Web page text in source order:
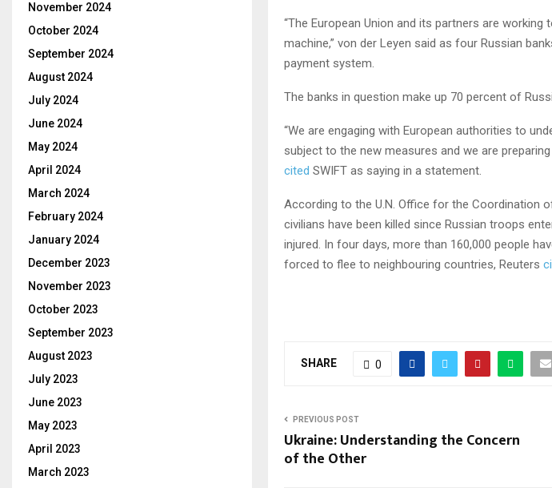
“The European Union and its partners are working
machine,” von der Leyen said as four Russian
payment system.
The banks in question make up 70 percent of
“We are engaging with European authorities to
subject to the new measures and we are
cited SWIFT as saying in a statement.
According to the U.N. Office for the Coordination
civilians have been killed since Russian troops
injured. In four days, more than 160,000 people
forced to flee to neighbouring countries, Reuters
SHARE 0
PREVIOUS POST
Ukraine: Understanding the Concern
of the Other
November 2024
October 2024
September 2024
August 2024
July 2024
June 2024
May 2024
April 2024
March 2024
February 2024
January 2024
December 2023
November 2023
October 2023
September 2023
August 2023
July 2023
June 2023
May 2023
April 2023
March 2023